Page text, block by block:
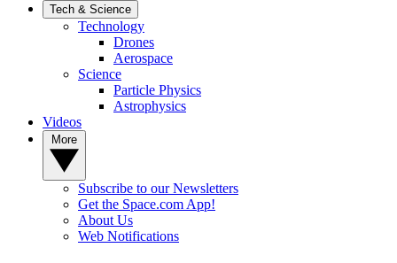
Tech & Science
Technology
Drones
Aerospace
Science
Particle Physics
Astrophysics
Videos
Subscribe to our Newsletters
Get the Space.com App!
About Us
Web Notifications